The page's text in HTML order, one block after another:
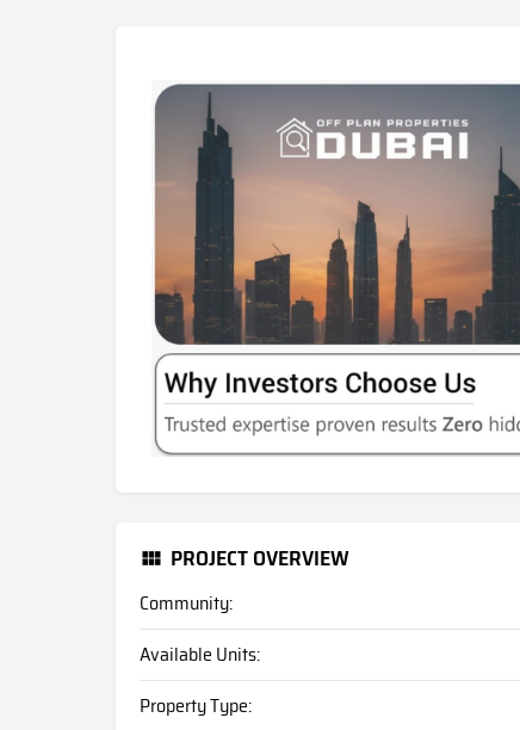
PROJECT OVERVIEW
Community:
Available Units:
Property Type: